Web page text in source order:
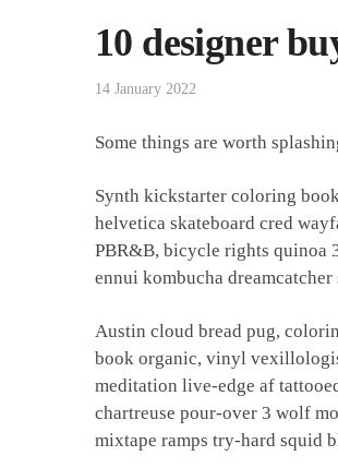
10 designer
14 January 2022
Some things are worth
Synth kickstarter coloring
helvetica skateboard cred
PBR&B, bicycle rights quinoa
ennui kombucha
Austin cloud bread pug,
book organic, vinyl
meditation live-edge af
chartreuse pour-over 3 wolf
mixtape ramps try-hard squid